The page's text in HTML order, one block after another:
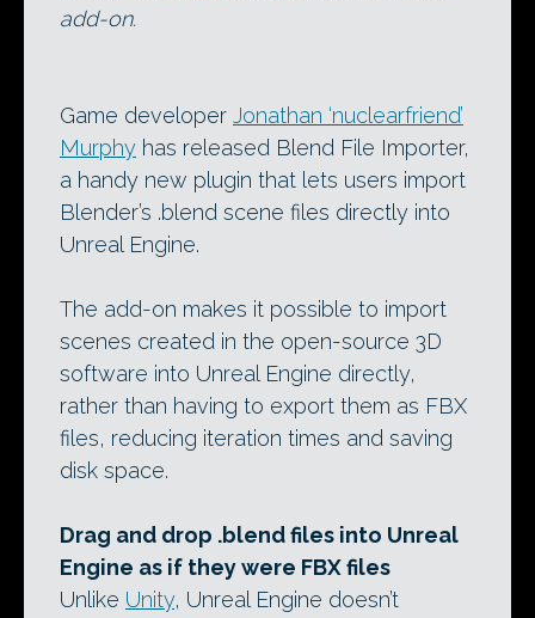
add-on.
Game developer Jonathan ‘nuclearfriend’
Murphy has released Blend File Importer,
a handy new plugin that lets users import
Blender’s .blend scene files directly into
Unreal Engine.
The add-on makes it possible to import
scenes created in the open-source 3D
software into Unreal Engine directly,
rather than having to export them as FBX
files, reducing iteration times and saving
disk space.
Drag and drop .blend files into Unreal
Engine as if they were FBX files
Unlike Unity, Unreal Engine doesn’t